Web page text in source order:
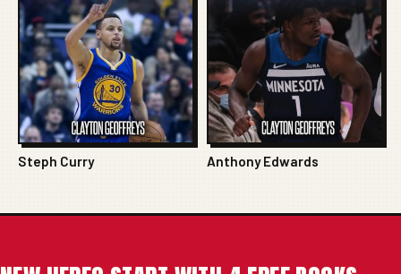
Steph Curry Anthony Edwards